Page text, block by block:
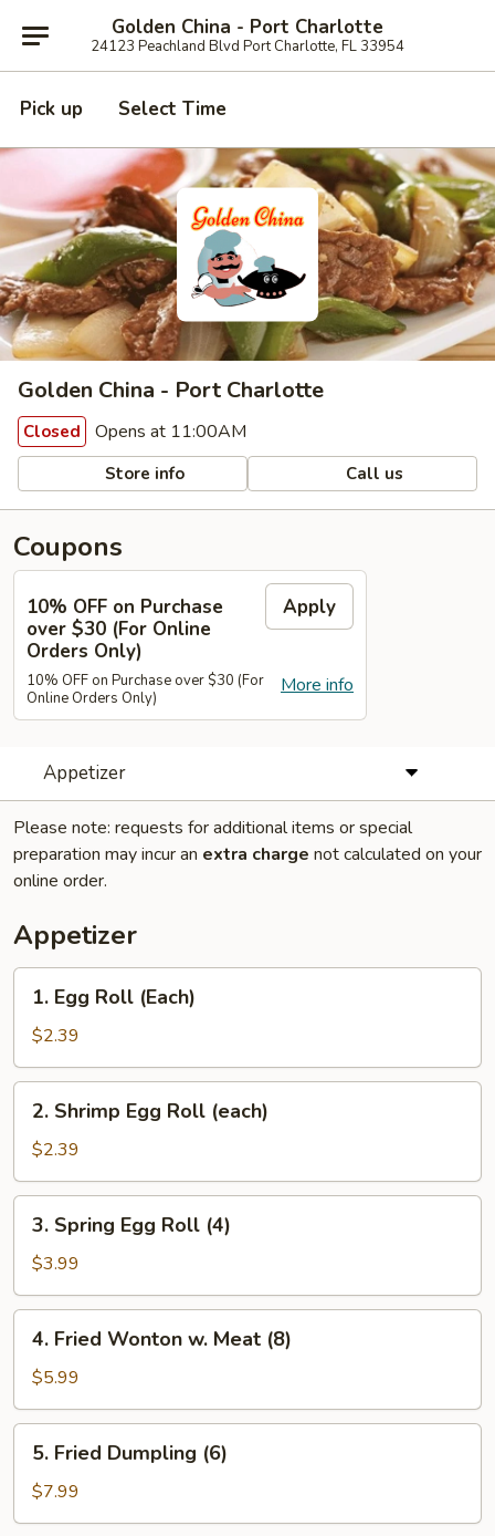
Golden China - Port Charlotte
24123 Peachland Blvd Port Charlotte, FL 33954
Pick up Select Time
Golden China - Port Charlotte
Closed Opens at 11:00AM
Store info Call us
Coupons
10% OFF on Purchase
over $30 (For Online
Orders Only)
Apply
More info
10% OFF on Purchase over $30 (For
Online Orders Only)
Appetizer
Please note: requests for additional items or special
preparation may incur an extra charge not calculated on your
online order.
Appetizer
1.
Egg
Roll
(Each)
1. Egg Roll (Each)
$2.39
2.
Shrimp
Egg
Roll
(each)
2. Shrimp Egg Roll (each)
$2.39
3.
Spring
Egg
Roll
(4)
3. Spring Egg Roll (4)
$3.99
4.
Fried
Wonton
w.
Meat
(8)
4. Fried Wonton w. Meat (8)
$5.99
5.
Fried
Dumpling
(6)
5. Fried Dumpling (6)
$7.99